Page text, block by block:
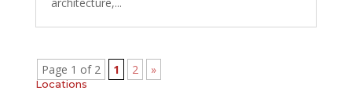
Page 1 of 2 1 2 »
Locations